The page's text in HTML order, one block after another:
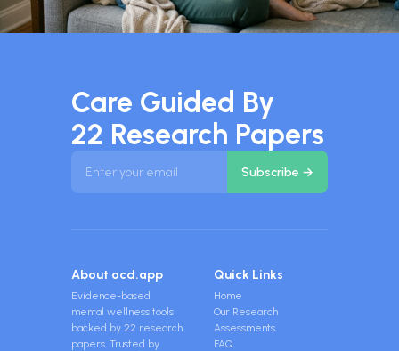
Care Guided By
22 Research Papers
About ocd.app
Evidence-based
mental wellness tools
backed by 22 research
papers. Trusted by
Quick Links
Home
Our Research
Assessments
FAQ